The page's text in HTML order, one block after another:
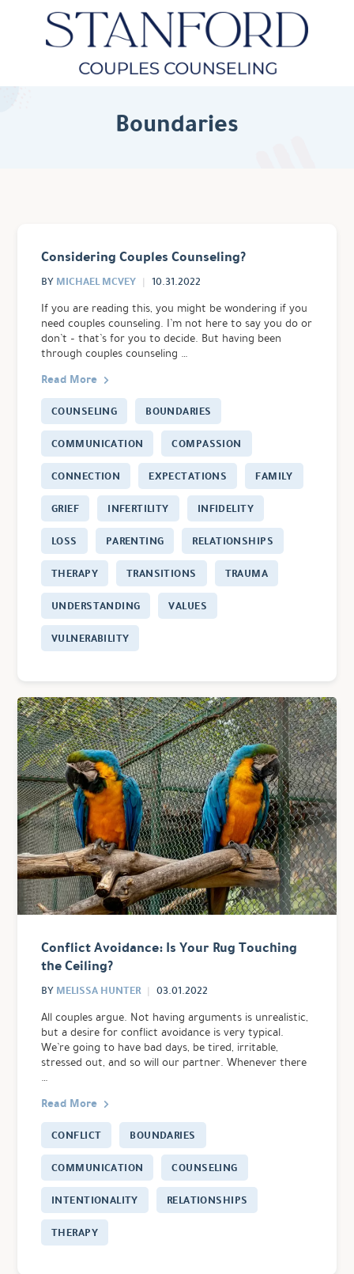
Boundaries
Considering Couples Counseling?
BY MICHAEL MCVEY 10.31.2022
If you are reading this, you might be wondering if you
need couples counseling. I’m not here to say you do or
don’t – that’s for you to decide. But having been
through couples counseling …
Read More
COUNSELING
BOUNDARIES
COMMUNICATION
COMPASSION
CONNECTION
EXPECTATIONS
FAMILY
GRIEF
INFERTILITY
INFIDELITY
LOSS
PARENTING
RELATIONSHIPS
THERAPY
TRANSITIONS
TRAUMA
UNDERSTANDING
VALUES
VULNERABILITY
Conflict Avoidance: Is Your Rug Touching
the Ceiling?
BY MELISSA HUNTER 03.01.2022
All couples argue. Not having arguments is unrealistic,
but a desire for conflict avoidance is very typical.
We’re going to have bad days, be tired, irritable,
stressed out, and so will our partner. Whenever there
…
Read More
CONFLICT
BOUNDARIES
COMMUNICATION
COUNSELING
INTENTIONALITY
RELATIONSHIPS
THERAPY